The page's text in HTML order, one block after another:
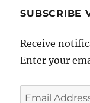
SUBSCRIBE
Receive
Enter your
Email